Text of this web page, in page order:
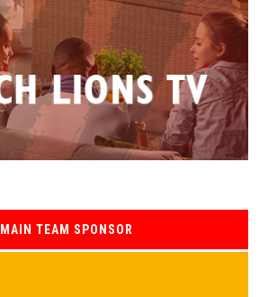
MAIN TEAM SPONSOR